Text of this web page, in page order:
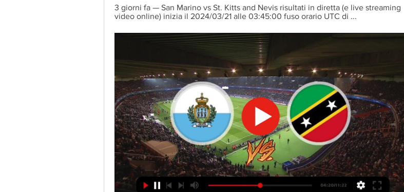
3 giorni fa — San Marino vs St. Kitts and Nevis risultati in diretta (e live streaming
video online) inizia il 2024/03/21 alle 03:45:00 fuso orario UTC di ...